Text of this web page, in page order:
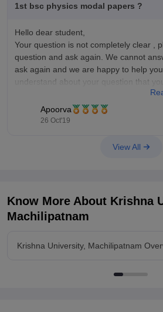
** Number of candidates appeared for
** Top score
1st bsc physics modal papers ?
Hello dear student,
Your question is not completely clear ,
question and ask again. We cannot
ask again and we are happy to help
understand about your question that
Apoorva
26 Oct'19
View All
Know More About Krishna
Machilipatnam
Krishna University, Machilipatnam